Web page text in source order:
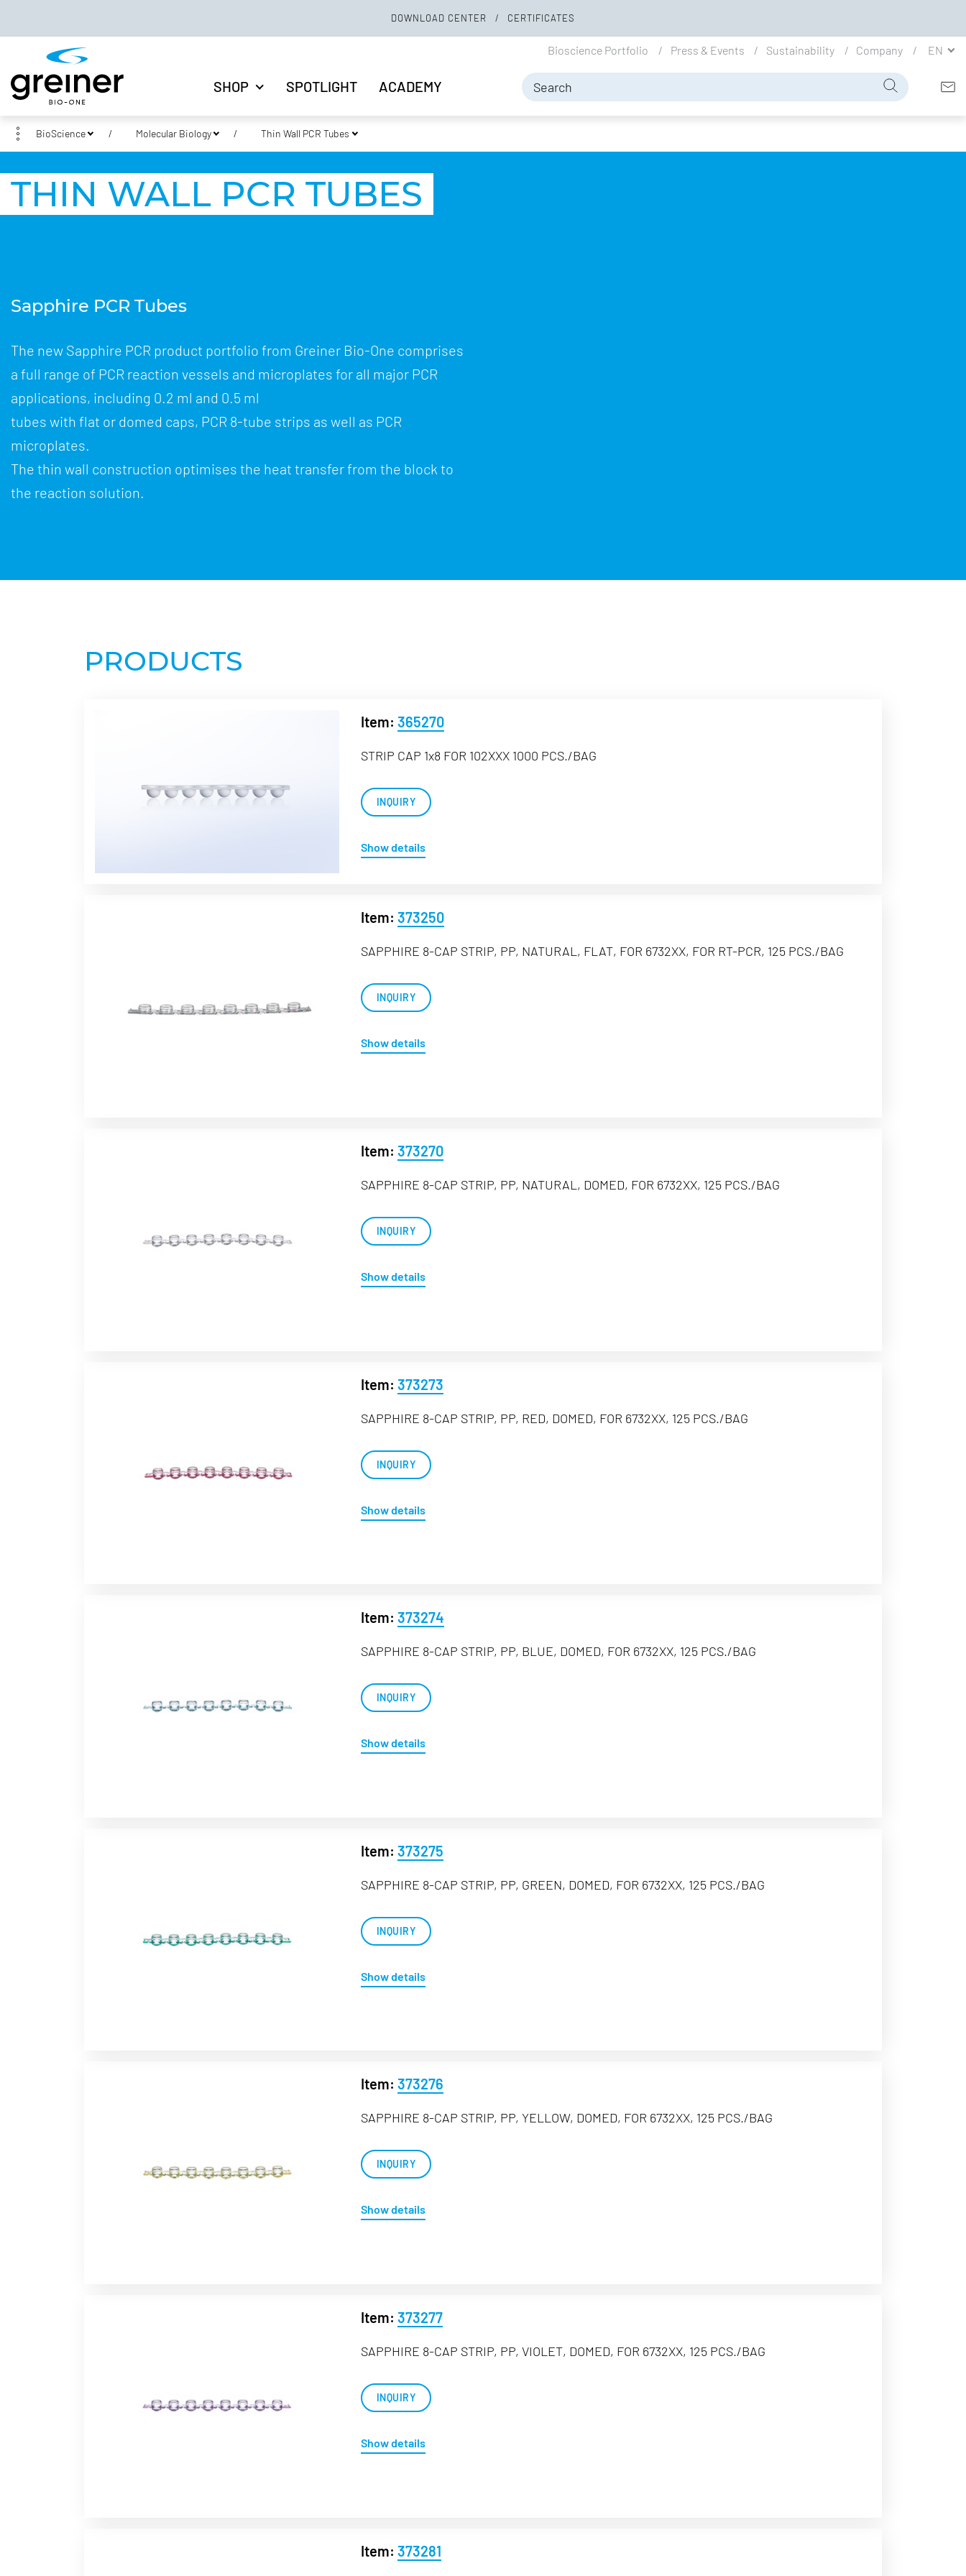
DOWNLOAD CENTER CERTIFICATES
SHOP SPOTLIGHT ACADEMY
Bioscience Portfolio Press & Events Sustainability Company EN
BioScience Molecular Biology Thin Wall PCR Tubes
THIN WALL PCR TUBES
Sapphire PCR Tubes
The new Sapphire PCR product portfolio from Greiner Bio-One comprises
a full range of PCR reaction vessels and microplates for all major PCR
applications, including 0.2 ml and 0.5 ml
tubes with flat or domed caps, PCR 8-tube strips as well as PCR
microplates.
The thin wall construction optimises the heat transfer from the block to
the reaction solution.
PRODUCTS
Item: 365270
STRIP CAP 1x8 FOR 102XXX 1000 PCS./BAG
INQUIRY
Show details
Item: 373250
SAPPHIRE 8-CAP STRIP, PP, NATURAL, FLAT, FOR 6732XX, FOR RT-PCR, 125 PCS./BAG
INQUIRY
Show details
Item: 373270
SAPPHIRE 8-CAP STRIP, PP, NATURAL, DOMED, FOR 6732XX, 125 PCS./BAG
INQUIRY
Show details
Item: 373273
SAPPHIRE 8-CAP STRIP, PP, RED, DOMED, FOR 6732XX, 125 PCS./BAG
INQUIRY
Show details
Item: 373274
SAPPHIRE 8-CAP STRIP, PP, BLUE, DOMED, FOR 6732XX, 125 PCS./BAG
INQUIRY
Show details
Item: 373275
SAPPHIRE 8-CAP STRIP, PP, GREEN, DOMED, FOR 6732XX, 125 PCS./BAG
INQUIRY
Show details
Item: 373276
SAPPHIRE 8-CAP STRIP, PP, YELLOW, DOMED, FOR 6732XX, 125 PCS./BAG
INQUIRY
Show details
Item: 373277
SAPPHIRE 8-CAP STRIP, PP, VIOLET, DOMED, FOR 6732XX, 125 PCS./BAG
INQUIRY
Show details
Item: 373281